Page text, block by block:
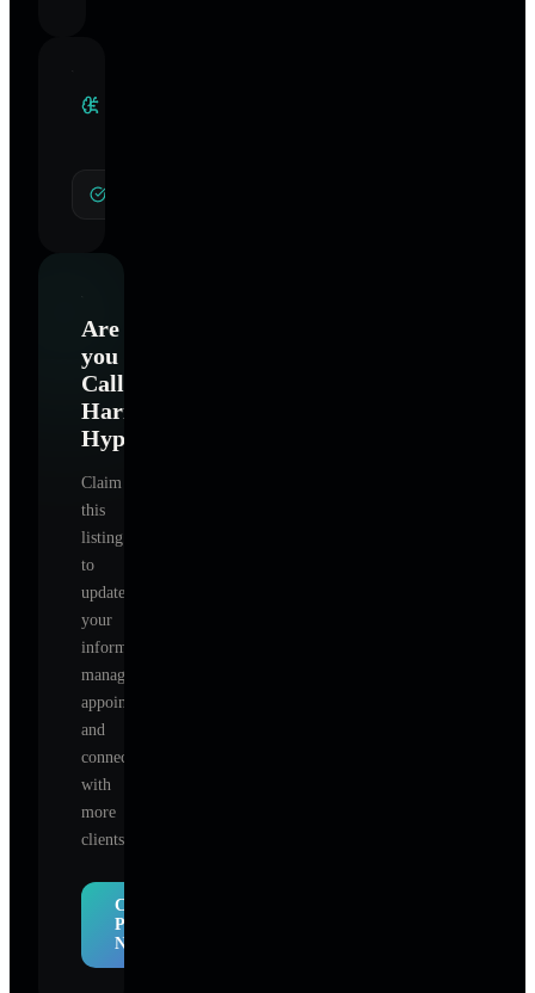
Are
you
Calling
Harmony
Hypnotherapy
Claim
this
listing
to
update
your
information,
manage
appointments,
and
connect
with
more
clients.
Claim
Profile
Now